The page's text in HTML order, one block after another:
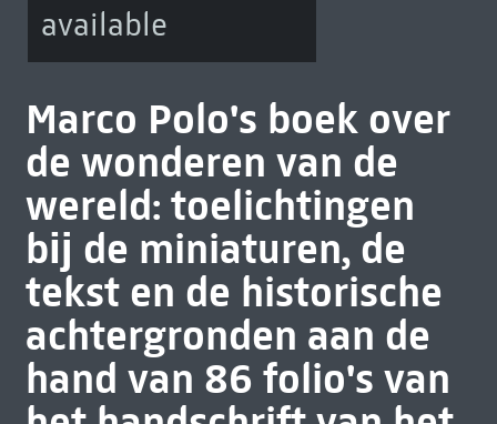
available
Marco Polo's boek over
de wonderen van de
wereld: toelichtingen
bĳ de miniaturen, de
tekst en de historische
achtergronden aan de
hand van 86 folio's van